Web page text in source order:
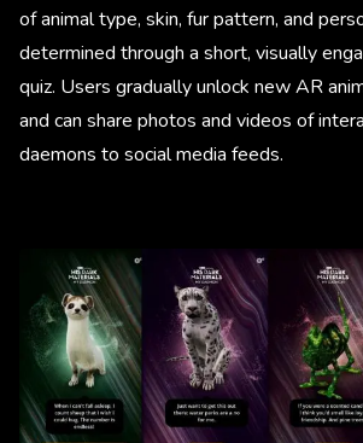
of animal type, skin, fur pattern, and
determined through a short, visually
quiz. Users gradually unlock new AR
and can share photos and videos of
daemons to social media feeds.